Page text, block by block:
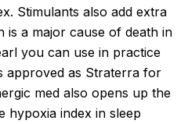
Stimulants also add extra
is a major cause of death in
you can use in practice
approved as Straterra for
med also opens up the
hypoxia index in sleep